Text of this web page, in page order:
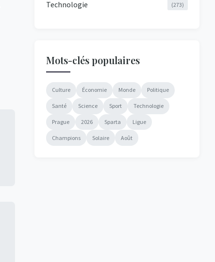
Technologie (273)
Mots-clés populaires
Culture Économie Monde Politique
Santé Science Sport Technologie
Prague 2026 Sparta Ligue
Champions Solaire Août